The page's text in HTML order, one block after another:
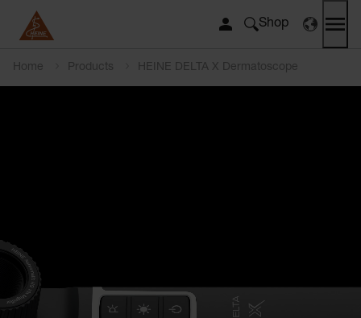
Shop
Home Products HEINE DELTA X Dermatoscope